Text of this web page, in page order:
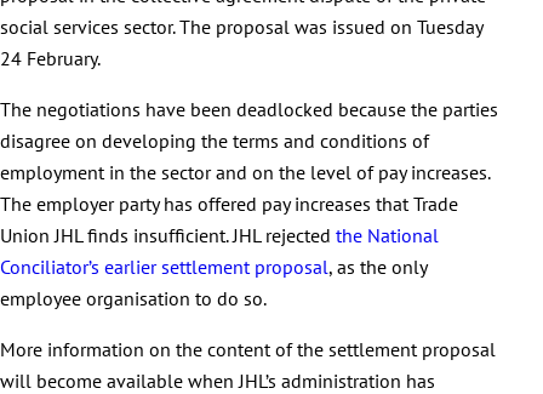
social services sector. The proposal was issued on Tuesday
24 February.
The negotiations have been deadlocked because the parties
disagree on developing the terms and conditions of
employment in the sector and on the level of pay increases.
The employer party has offered pay increases that Trade
Union JHL finds insufficient. JHL rejected the National
Conciliator’s earlier settlement proposal, as the only
employee organisation to do so.
More information on the content of the settlement proposal
will become available when JHL’s administration has